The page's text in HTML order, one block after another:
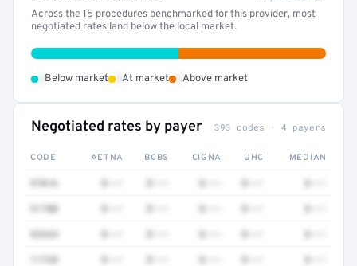
Across the 15 procedures benchmarked for this provider, most
negotiated rates land below the local market.
Below market At market Above market
Negotiated rates by payer 393 codes · 4 payers
CODE AETNA BCBS CIGNA UHC MEDIAN
97016
51700
93264
11720